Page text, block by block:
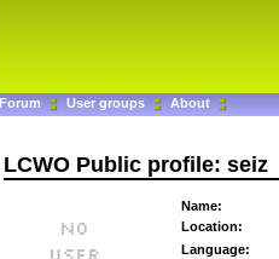
Forum User groups About
LCWO Public profile: seiz
Name:
Location:
Language: